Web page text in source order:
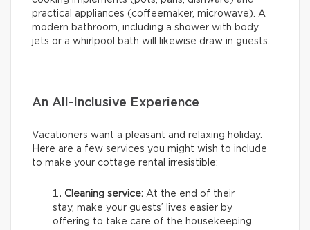
practical appliances (coffeemaker, microwave). A
modern bathroom, including a shower with body
jets or a whirlpool bath will likewise draw in guests.
An All-Inclusive Experience
Vacationers want a pleasant and relaxing holiday.
Here are a few services you might wish to include
to make your cottage rental irresistible:
Cleaning service: At the end of their
stay, make your guests’ lives easier by
offering to take care of the housekeeping.